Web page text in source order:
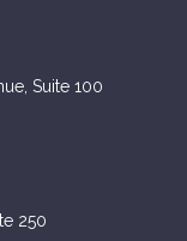
Suite 100
250